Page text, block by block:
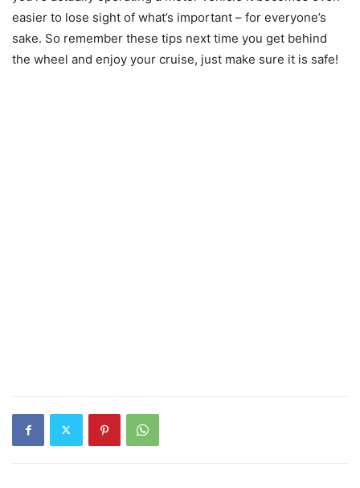
easier to lose sight of what’s important – for everyone’s
sake. So remember these tips next time you get behind
the wheel and enjoy your cruise, just make sure it is safe!